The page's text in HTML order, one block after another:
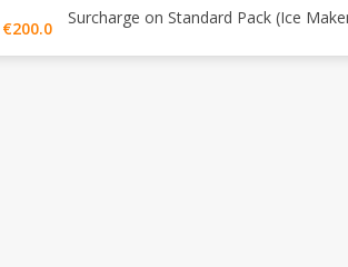
€200.0
Surcharge on Standard Pack (Ice